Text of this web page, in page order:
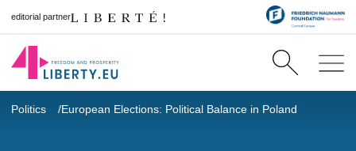
editorial partner
Politics European Elections: Political Balance in Poland